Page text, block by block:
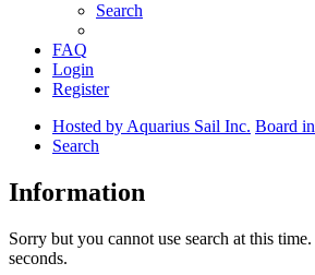
Search
FAQ
Login
Register
Hosted by Aquarius Sail Inc. Board
Search
Information
Sorry but you cannot use search at this
seconds.